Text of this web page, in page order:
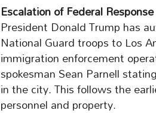
Escalation of Federal Response
President Donald Trump has
National Guard troops to Los
immigration enforcement
spokesman Sean Parnell
in the city. This follows the
personnel and property.